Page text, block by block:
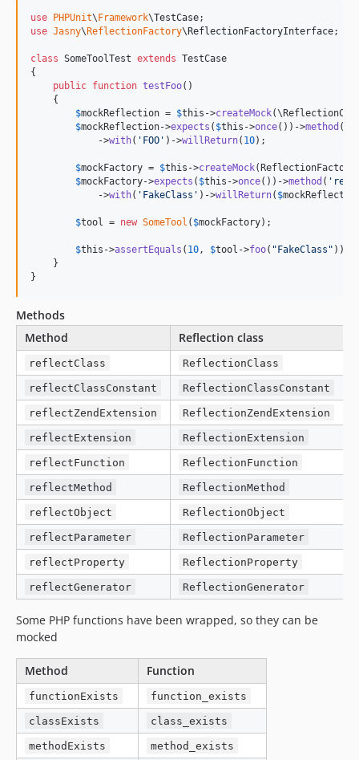
use PHPUnit\Framework\TestCase
use Jasny\ReflectionFactory\ReflectionFactoryInterface;
class SomeToolTest extends TestCase
{
public function testFoo()
    {
$mockReflection = $this ->createMock
$mockReflection->expects ( $this ->once())->method (
            ->
with( ' FOO ' )->willReturn( 10);
$mockFactory = $this ->createMock
$mockFactory->expects ( $this ->once())->method ( '
            ->
with( ' FakeClass ' )->willReturn( $
$tool = new SomeTool ( $mockFactory);
$this ->assertEquals ( 10 , $tool ->foo( "FakeClass " ));
    }
}
Methods
Method
Reflection class
reflectClass ReflectionClass
reflectClassConstant ReflectionClassConstant
reflectZendExtension ReflectionZendExtension
reflectExtension ReflectionExtension
reflectFunction ReflectionFunction
reflectMethod ReflectionMethod
reflectObject ReflectionObject
reflectParameter ReflectionParameter
reflectProperty ReflectionProperty
reflectGenerator ReflectionGenerator
Some PHP functions have been wrapped, so they can be
mocked
Method Function
functionExists function_exists
classExists class_exists
methodExists method_exists